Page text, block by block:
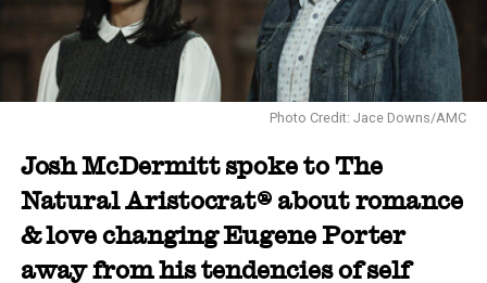
Photo Credit: Jace Downs/AMC
Josh McDermitt spoke to The
Natural Aristocrat® about romance
& love changing Eugene Porter
away from his tendencies of self